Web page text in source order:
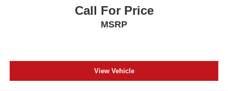
Call For Price
MSRP
View Vehicle